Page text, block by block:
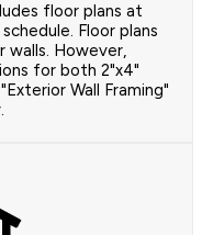
floor plans at
Floor plans
walls. However,
for both 2"x4"
Wall Framing"